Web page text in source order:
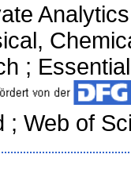
;
; Web of